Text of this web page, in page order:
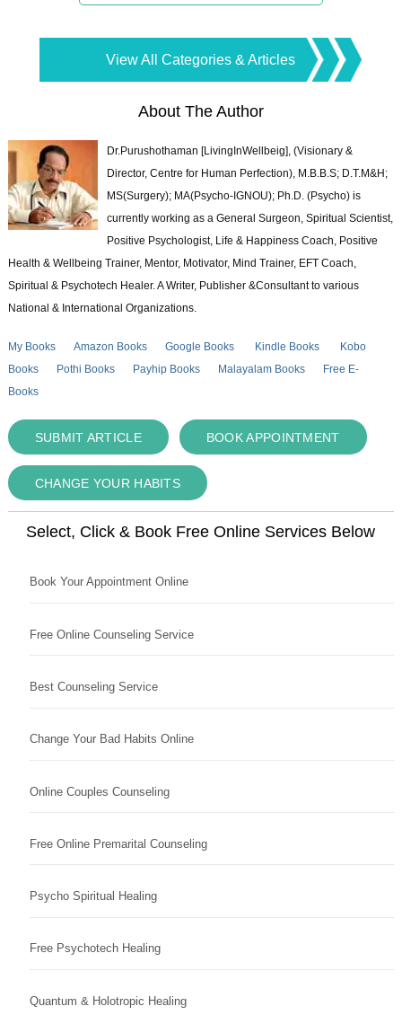
View All Categories & Articles
About The Author
Dr.Purushothaman [LivingInWellbeig], (Visionary &
Director, Centre for Human Perfection), M.B.B.S; D.T.M&H;
MS(Surgery); MA(Psycho-IGNOU); Ph.D. (Psycho) is
currently working as a General Surgeon, Spiritual Scientist,
Positive Psychologist, Life & Happiness Coach, Positive
Health & Wellbeing Trainer, Mentor, Motivator, Mind Trainer, EFT Coach,
Spiritual & Psychotech Healer. A Writer, Publisher &Consultant to various
National & International Organizations.
My Books Amazon Books Google Books Kindle Books
Kobo
Books
Pothi Books Payhip Books Malayalam Books
Free E-
Books
SUBMIT ARTICLE BOOK APPOINTMENT
CHANGE YOUR HABITS
Select, Click & Book Free Online Services Below
Book Your Appointment Online
Free Online Counseling Service
Best Counseling Service
Change Your Bad Habits Online
Online Couples Counseling
Free Online Premarital Counseling
Psycho Spiritual Healing
Free Psychotech Healing
Quantum & Holotropic Healing